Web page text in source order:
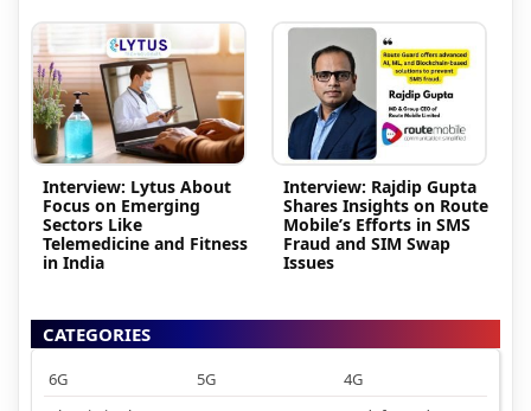
Interview: Lytus About
Focus on Emerging
Sectors Like
Telemedicine and Fitness
in India
Interview: Rajdip Gupta
Shares Insights on Route
Mobile’s Efforts in SMS
Fraud and SIM Swap
Issues
CATEGORIES
6G 5G
4G